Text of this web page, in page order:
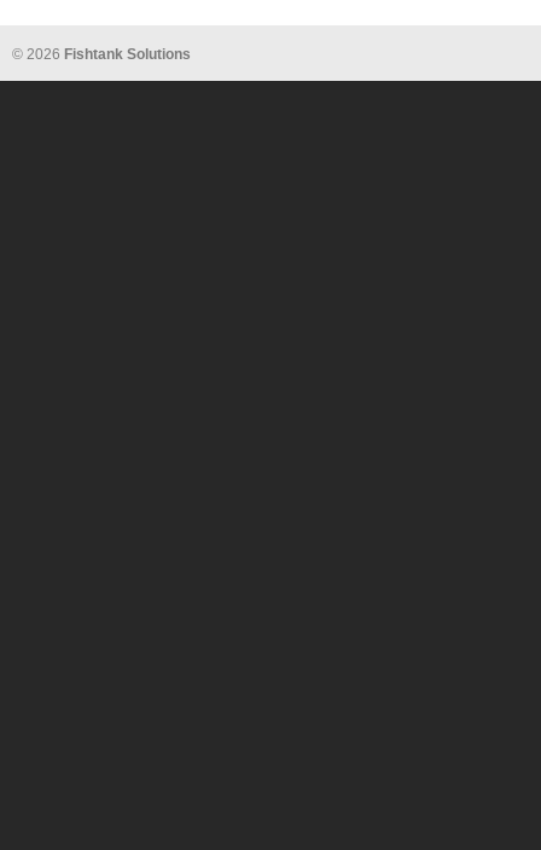
© 2026 Fishtank Solutions